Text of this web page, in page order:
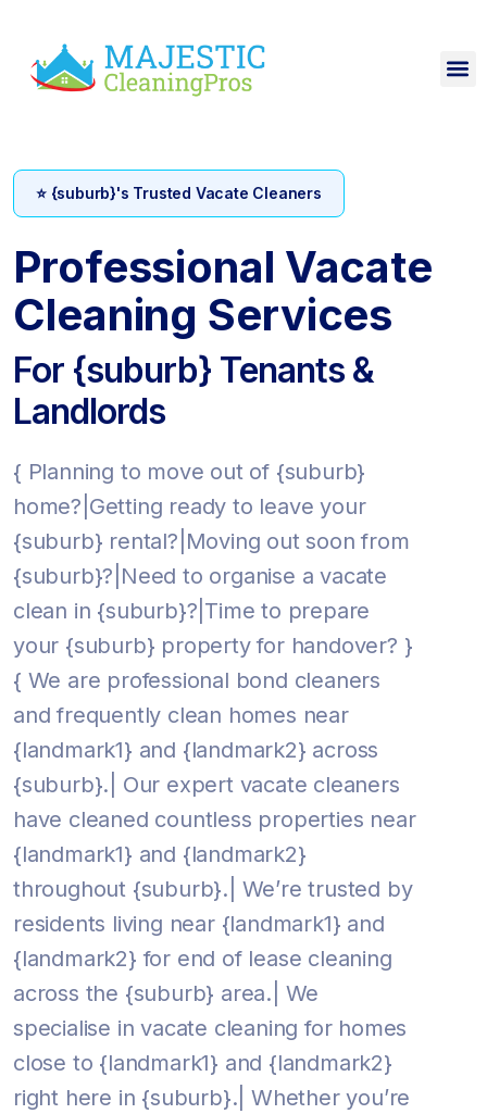
⭐ {suburb}'s Trusted Vacate Cleaners
Professional Vacate
Cleaning Services
For {suburb} Tenants &
Landlords
{ Planning to move out of {suburb}
home?|Getting ready to leave your
{suburb} rental?|Moving out soon from
{suburb}?|Need to organise a vacate
clean in {suburb}?|Time to prepare
your {suburb} property for handover? }
{ We are professional bond cleaners
and frequently clean homes near
{landmark1} and {landmark2} across
{suburb}.| Our expert vacate cleaners
have cleaned countless properties near
{landmark1} and {landmark2}
throughout {suburb}.| We’re trusted by
residents living near {landmark1} and
{landmark2} for end of lease cleaning
across the {suburb} area.| We
specialise in vacate cleaning for homes
close to {landmark1} and {landmark2}
right here in {suburb}.| Whether you’re